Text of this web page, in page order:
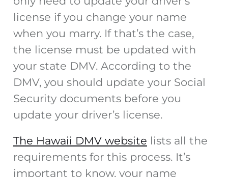
license if you change your name
when you marry. If that’s the case,
the license must be updated with
your state DMV. According to the
DMV, you should update your Social
Security documents before you
update your driver’s license.
The Hawaii DMV website lists all the
requirements for this process. It’s
important to know, your name